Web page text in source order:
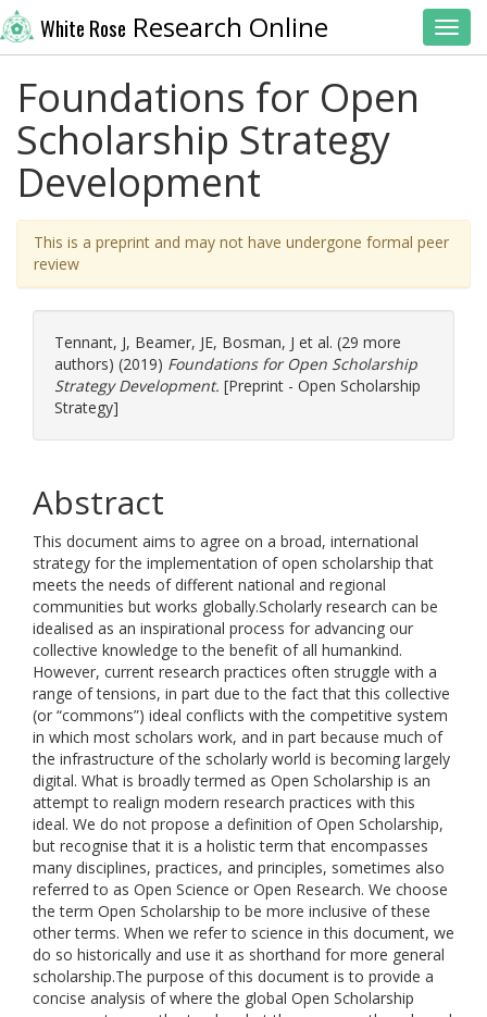
White Rose Research Online
Foundations for Open
Scholarship Strategy
Development
This is a preprint and may not have undergone formal peer
review
Tennant, J, Beamer, JE, Bosman, J et al. (29 more
authors) (2019) Foundations for Open Scholarship
Strategy Development. [Preprint - Open Scholarship
Strategy]
Abstract
This document aims to agree on a broad, international
strategy for the implementation of open scholarship that
meets the needs of different national and regional
communities but works globally.Scholarly research can be
idealised as an inspirational process for advancing our
collective knowledge to the benefit of all humankind.
However, current research practices often struggle with a
range of tensions, in part due to the fact that this collective
(or “commons”) ideal conflicts with the competitive system
in which most scholars work, and in part because much of
the infrastructure of the scholarly world is becoming largely
digital. What is broadly termed as Open Scholarship is an
attempt to realign modern research practices with this
ideal. We do not propose a definition of Open Scholarship,
but recognise that it is a holistic term that encompasses
many disciplines, practices, and principles, sometimes also
referred to as Open Science or Open Research. We choose
the term Open Scholarship to be more inclusive of these
other terms. When we refer to science in this document, we
do so historically and use it as shorthand for more general
scholarship.The purpose of this document is to provide a
concise analysis of where the global Open Scholarship